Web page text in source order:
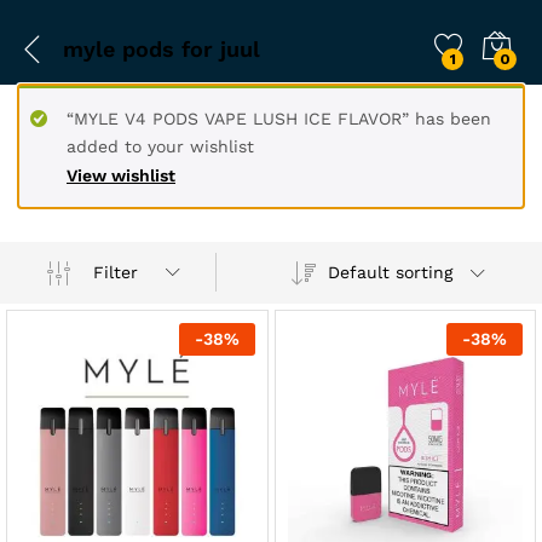
myle pods for juul 1 0
View wishlist
“MYLE V4 PODS VAPE LUSH ICE FLAVOR” has been
added to your wishlist
Filter Default sorting
-38% -38%